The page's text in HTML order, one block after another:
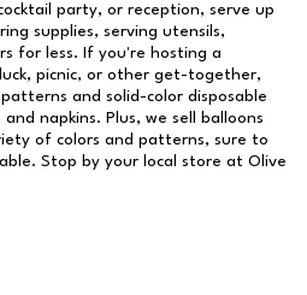
party, or reception, serve up
supplies, serving utensils,
for less. If you're hosting a
picnic, or other get-together,
and solid-color disposable
napkins. Plus, we sell balloons
of colors and patterns, sure to
Stop by your local store at Olive